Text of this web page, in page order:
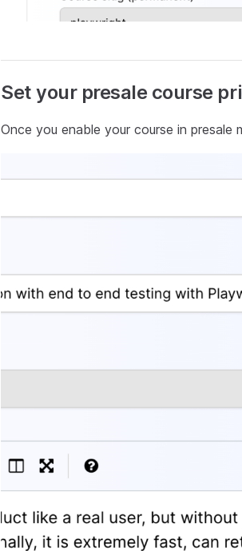
Set your presale course
Once you enable your course in presale